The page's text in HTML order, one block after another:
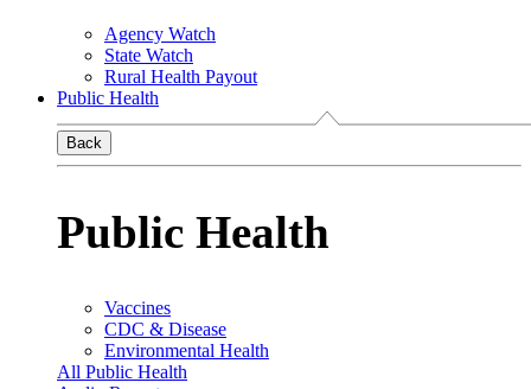
Agency Watch
State Watch
Rural Health Payout
Public Health
Back
Public Health
Vaccines
CDC & Disease
Environmental Health
All Public Health